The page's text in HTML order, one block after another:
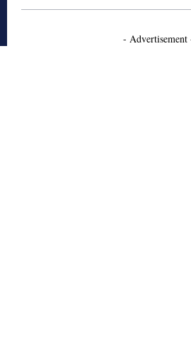
- Advertisement